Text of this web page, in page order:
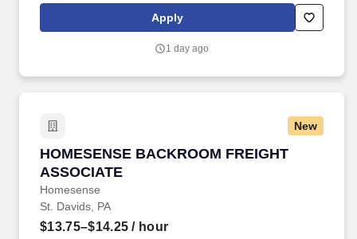
rings customer purchases/returns and counts change back to
customer according to established operating procedures.
Apply
1 day ago
New
HOMESENSE BACKROOM FREIGHT
ASSOCIATE
Homesense
HOMESENSE BACKROOM FREIGHT
St. Davids, PA
$13.75–$14.25 / hour